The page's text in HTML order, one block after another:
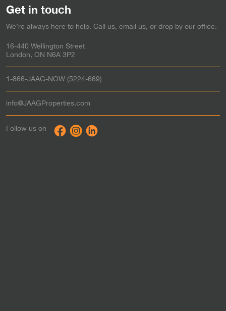
Rent-to-Own inSimcoe
Rent-to-Own inStratford
Rent-to-Own inSt. Thomas
Rent-to-Own inWaterloo
Rent-to-Own in Woodstock
Get in touch
We’re always here to help. Call us, email us, or drop by our office.
16-440 Wellington Street
London, ON N6A 3P2
1-866-JAAG-NOW (5224-669)
info@JAAGProperties.com
Follow us on